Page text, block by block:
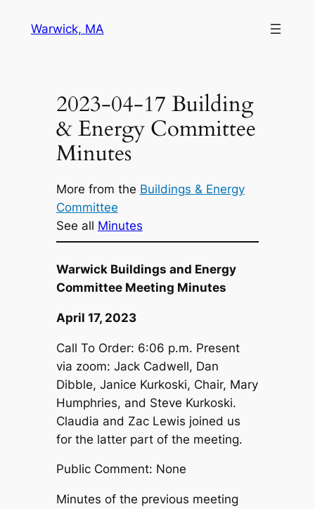
Warwick, MA
2023-04-17 Building
& Energy Committee
Minutes
More from the Buildings & Energy
Committee
See all Minutes
Warwick Buildings and Energy
Committee Meeting Minutes
April 17, 2023
Call To Order: 6:06 p.m. Present
via zoom: Jack Cadwell, Dan
Dibble, Janice Kurkoski, Chair, Mary
Humphries, and Steve Kurkoski.
Claudia and Zac Lewis joined us
for the latter part of the meeting.
Public Comment: None
Minutes of the previous meeting